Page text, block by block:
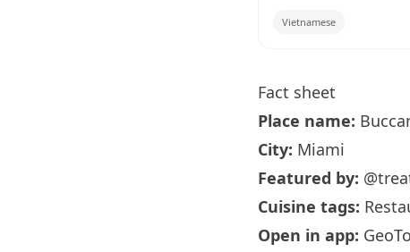
Vietnamese
Fact sheet
Place name:
City: Miami
Featured by:
Cuisine tags:
Open in app: